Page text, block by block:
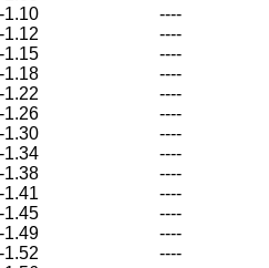
-1.10 ----
-1.12 ----
-1.15 ----
-1.18 ----
-1.22 ----
-1.26 ----
-1.30 ----
-1.34 ----
-1.38 ----
-1.41 ----
-1.45 ----
-1.49 ----
-1.52 ----